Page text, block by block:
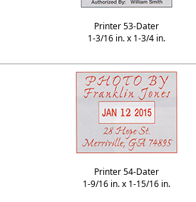
Printer 53-Dater
1-3/16 in. x 1-3/4 in.
Printer 54-Dater
1-9/16 in. x 1-15/16 in.